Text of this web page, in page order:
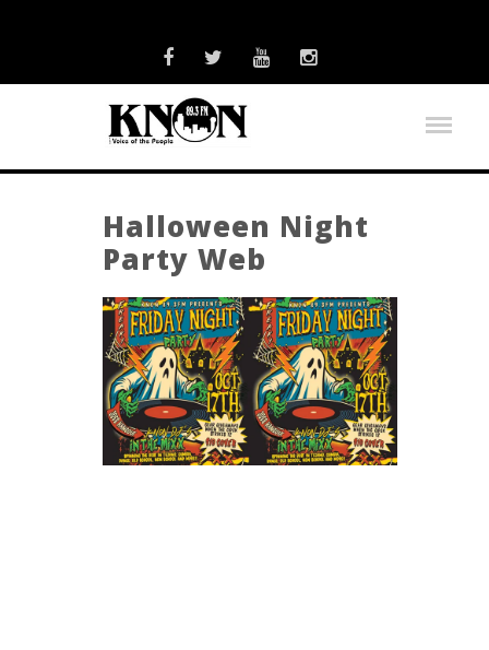
Halloween Night
Party Web